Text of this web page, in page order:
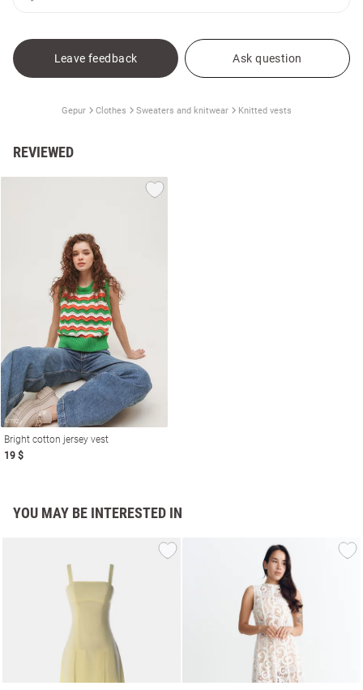
Leave feedback Ask question
Gepur Clothes Sweaters and knitwear Knitted vests
REVIEWED
Bright cotton jersey vest
19 $
YOU MAY BE INTERESTED IN